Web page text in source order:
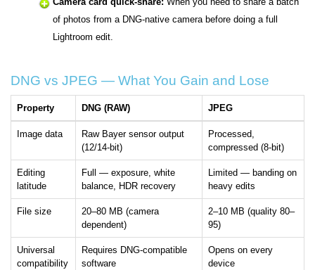
of photos from a DNG-native camera before doing a full
Lightroom edit.
DNG vs JPEG — What You Gain and Lose
Property DNG (RAW) JPEG
Image data
Raw Bayer sensor output
(12/14-bit)
Processed,
compressed (8-bit)
Editing
latitude
Full — exposure, white
balance, HDR recovery
Limited — banding on
heavy edits
File size
20–80 MB (camera
dependent)
2–10 MB (quality 80–
95)
Universal
compatibility
Requires DNG-compatible
software
Opens on every
device